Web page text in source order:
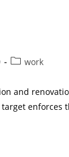
Postwork
and
enforces